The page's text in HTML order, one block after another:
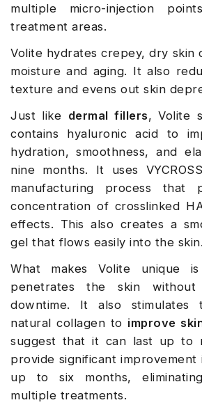
multiple micro-injection
treatment areas.
Volite hydrates crepey, dry skin
moisture and aging. It also
texture and evens out skin
Just like dermal fillers, Volite
contains hyaluronic acid to
hydration, smoothness, and
nine months. It uses
manufacturing process that
concentration of crosslinked
effects. This also creates a
gel that flows easily into the skin.
What makes Volite unique
penetrates the skin
downtime. It also stimulates
natural collagen to improve
suggest that it can last up to
provide significant
up to six months,
multiple treatments.